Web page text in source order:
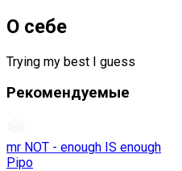
О себе
Trying my best I guess
Рекомендуемые
mr NOT - enough IS enough
Pipo